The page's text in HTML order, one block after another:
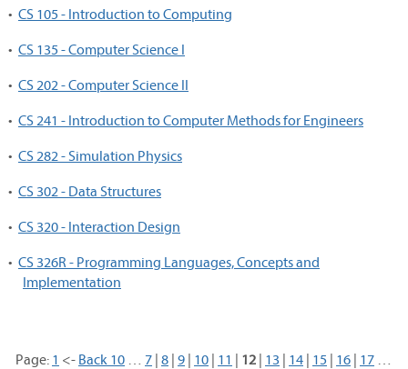
• CS 105 - Introduction to Computing
• CS 135 - Computer Science I
• CS 202 - Computer Science II
• CS 241 - Introduction to Computer Methods for Engineers
• CS 282 - Simulation Physics
• CS 302 - Data Structures
• CS 320 - Interaction Design
• CS 326R - Programming Languages, Concepts and
Implementation
Page: 1 <- Back 10 … 7 | 8 | 9 | 10 | 11 | 12 | 13 | 14 | 15 | 16 | 17 …